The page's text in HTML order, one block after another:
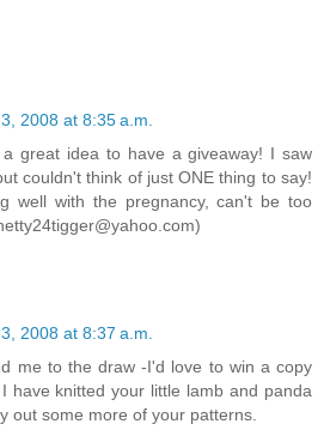
2008 at 8:35 a.m.
great idea to have a giveaway! I saw
couldn't think of just ONE thing to say!
well with the pregnancy, can't be too
2008 at 8:37 a.m.
me to the draw -I'd love to win a copy
have knitted your little lamb and panda
out some more of your patterns.